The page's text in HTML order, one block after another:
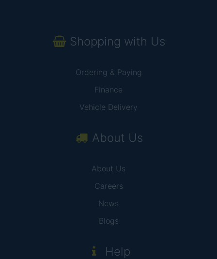
Shopping with Us
Ordering & Paying
Finance
Vehicle Delivery
About Us
About Us
Careers
News
Blogs
Help